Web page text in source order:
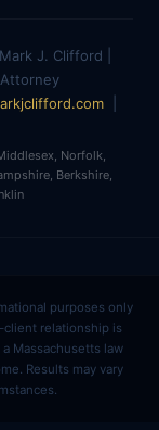
J. Clifford |
|
Norfolk,
Berkshire,
purposes only
client relationship is
Massachusetts law
Results may vary